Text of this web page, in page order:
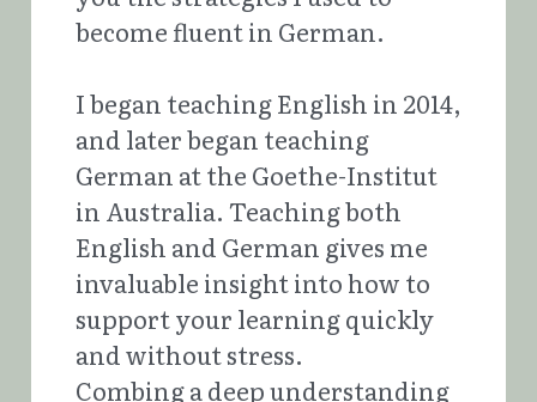
become fluent in German.
I began teaching English in 2014,
and later began teaching
German at the Goethe-Institut
in Australia. Teaching both
English and German gives me
invaluable insight into how to
support your learning quickly
and without stress.
Combing a deep understanding